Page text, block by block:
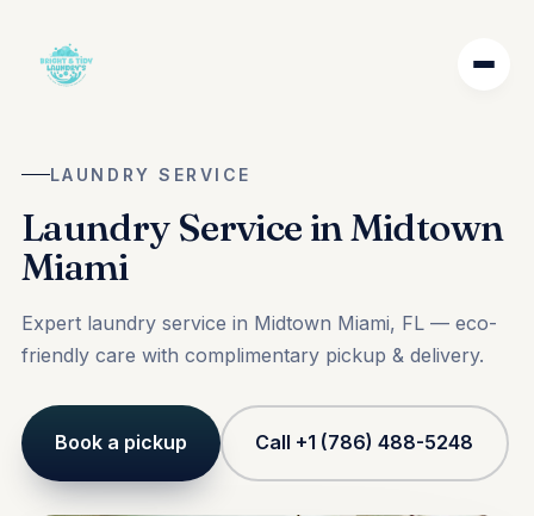
LAUNDRY SERVICE
Laundry Service in Midtown
Miami
Expert laundry service in Midtown Miami, FL — eco-
friendly care with complimentary pickup & delivery.
Book a pickup Call +1 (786) 488-5248